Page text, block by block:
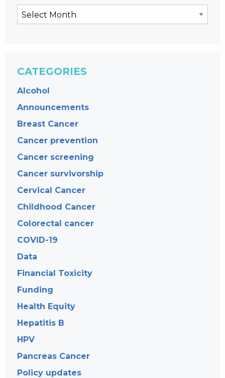
CATEGORIES
Alcohol
Announcements
Breast Cancer
Cancer prevention
Cancer screening
Cancer survivorship
Cervical Cancer
Childhood Cancer
Colorectal cancer
COVID-19
Data
Financial Toxicity
Funding
Health Equity
Hepatitis B
HPV
Pancreas Cancer
Policy updates